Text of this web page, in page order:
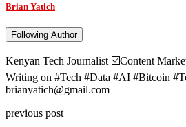
Brian Yatich
Following Author
Kenyan Tech Journalist ☑️Content
Writing on #Tech #Data #AI #Bitcoin
brianyatich@gmail.com
previous post